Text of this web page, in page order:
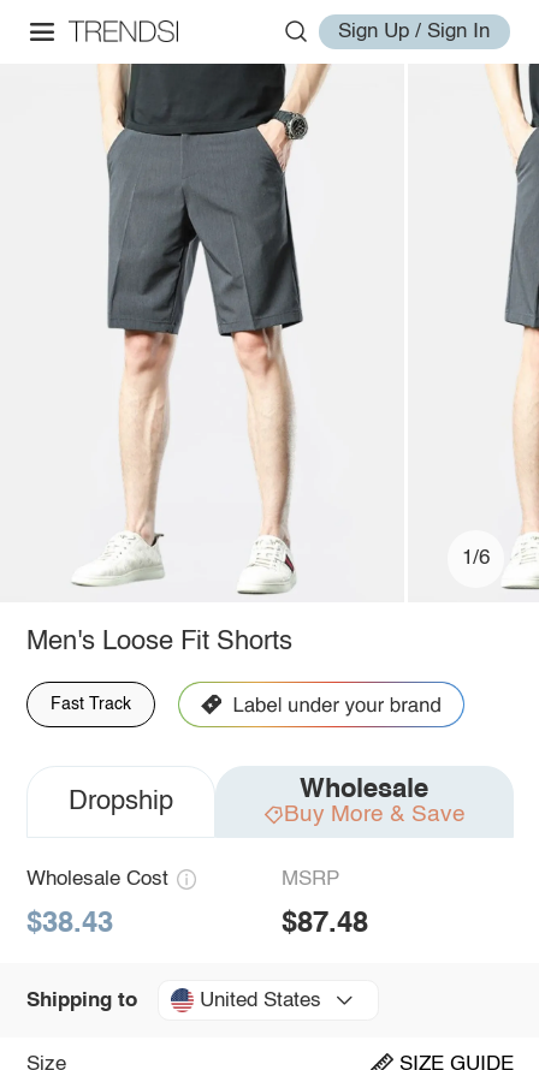
Sign Up / Sign In
1/6
Men's Loose Fit Shorts
Fast Track
Dropship Wholesale
Buy More & Save
Wholesale Cost
$38.43
MSRP
$87.48
Shipping to United States
Size SIZE GUIDE